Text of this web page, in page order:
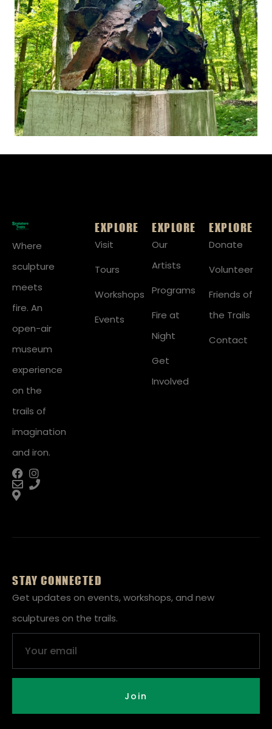
Where
sculpture
meets
fire. An
open-air
museum
experience
on the
trails of
imagination
and iron.
EXPLORE
Visit
Tours
Workshops
Events
EXPLORE
Our
Artists
Programs
Fire at
Night
Get
Involved
EXPLORE
Donate
Volunteer
Friends of
the Trails
Contact
STAY CONNECTED
Get updates on events, workshops, and new
sculptures on the trails.
Join